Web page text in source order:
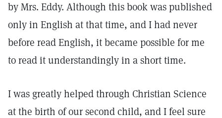
by Mrs. Eddy. Although this book was published
only in English at that time, and I had never
before read English, it became possible for me
to read it understandingly in a short time.
I was greatly helped through Christian Science
at the birth of our second child, and I feel sure